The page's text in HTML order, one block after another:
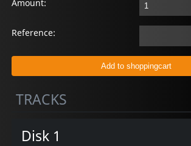
Amount:
Reference:
TRACKS
Disk 1